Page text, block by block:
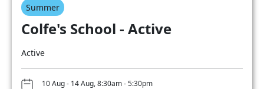
Summer
Colfe's School - Active
Active
10 Aug - 14 Aug, 8:30am - 5:30pm